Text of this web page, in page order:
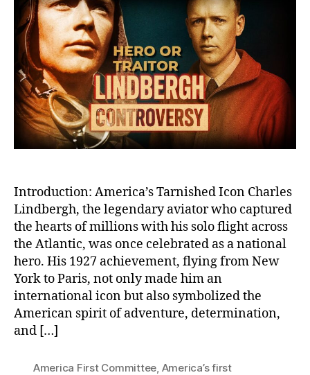
to
Introduction: America’s Tarnished Icon Charles
Lindbergh, the legendary aviator who captured
the hearts of millions with his solo flight across
the Atlantic, was once celebrated as a national
hero. His 1927 achievement, flying from New
York to Paris, not only made him an
international icon but also symbolized the
American spirit of adventure, determination,
and […]
America First Committee, America’s first